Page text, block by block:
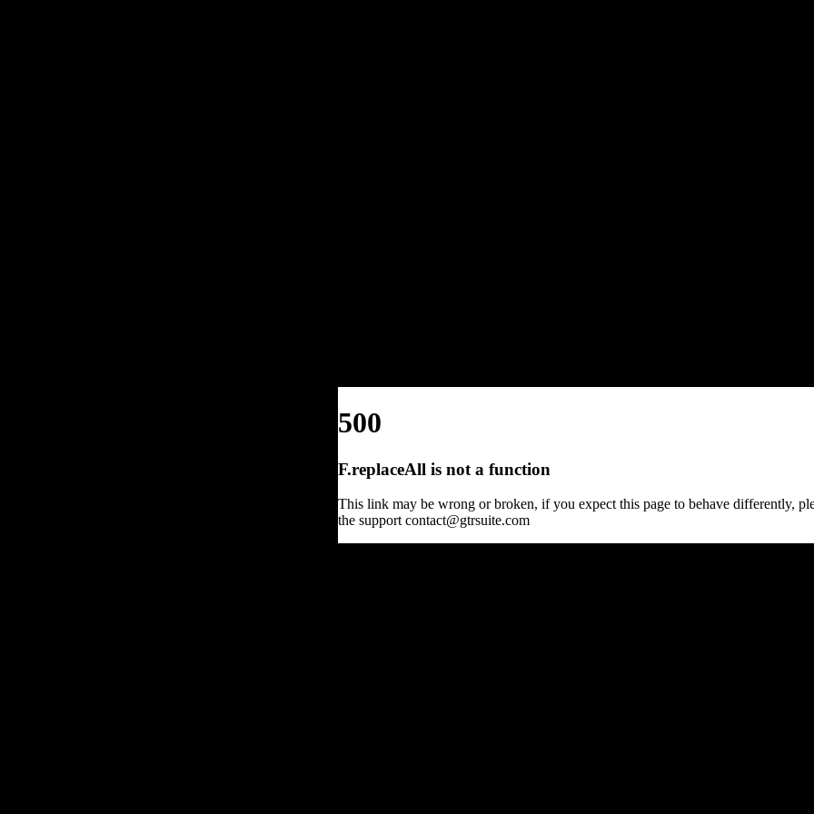
500
F.replaceAll is not a function
This link may be wrong or broken, if you expect this page to behave differently,
the support contact@gtrsuite.com